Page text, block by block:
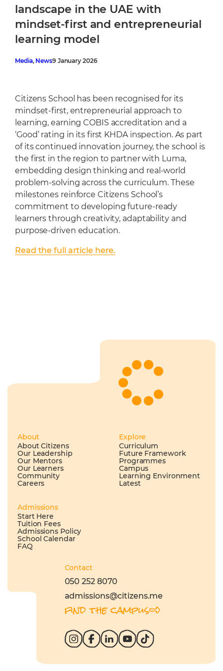
Cafeteria
Sports Facilities
Transportation
landscape in the UAE with
mindset-first and entrepreneurial
learning model
Media, News9 January 2026
Citizens School has been recognised for its
mindset-first, entrepreneurial approach to
learning, earning COBIS accreditation and a
‘Good’ rating in its first KHDA inspection. As part
of its continued innovation journey, the school is
the first in the region to partner with Luma,
embedding design thinking and real-world
problem-solving across the curriculum. These
milestones reinforce Citizens School’s
commitment to developing future-ready
learners through creativity, adaptability and
purpose-driven education.
Read the full article here.
About
About Citizens
Our Leadership
Our Mentors
Our Learners
Community
Careers
Explore
Curriculum
Future Framework
Programmes
Campus
Learning Environment
Latest
Admissions
Start Here
Tuition Fees
Admissions Policy
School Calendar
FAQ
Contact
050 252 8070
admissions@citizens.me
find the campus